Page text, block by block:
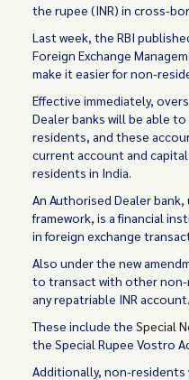
the rupee (INR) in cross-
Last week, the RBI
Foreign Exchange
make it easier for non-
Effective immediately,
Dealer banks will be able
residents, and these
current account and
residents in India.
An Authorised Dealer bank,
framework, is a financial
in foreign exchange
Also under the new
to transact with other
any repatriable INR account.
These include theSpecial
the Special Rupee Vostro
Additionally, non-residents